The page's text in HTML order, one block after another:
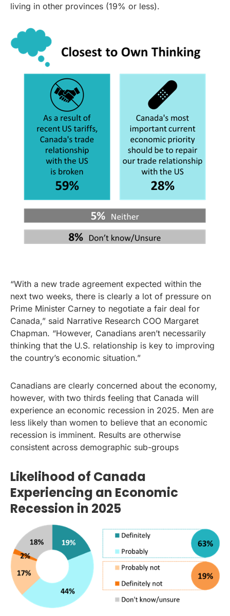
living in other provinces (19% or less).
“With a new trade agreement expected within the
next two weeks, there is clearly a lot of pressure on
Prime Minister Carney to negotiate a fair deal for
Canada,” said Narrative Research COO Margaret
Chapman. “However, Canadians aren’t necessarily
thinking that the U.S. relationship is key to improving
the country’s economic situation.”
Canadians are clearly concerned about the economy,
however, with two thirds feeling that Canada will
experience an economic recession in 2025. Men are
less likely than women to believe that an economic
recession is imminent. Results are otherwise
consistent across demographic sub-groups
Likelihood of Canada
Experiencing an Economic
Recession in 2025